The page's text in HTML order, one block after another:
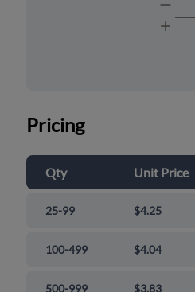
Pricing
Qty Unit Price
25-99 $4.25
100-499 $4.04
500-999 $3.83